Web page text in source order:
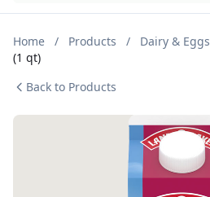
Home / Products / Dairy & Eggs
(1 qt)
Back to Products